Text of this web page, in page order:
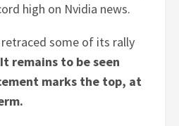
high on Nvidia news.
some of its rally
It remains to be seen
marks the top, at